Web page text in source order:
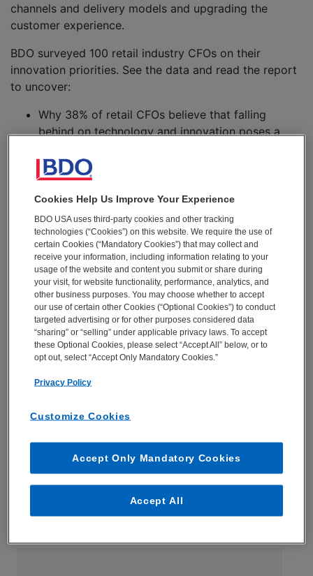
channels and delivery models and upgrading the
customer experience.
BDO surveyed 100 retail industry CFOs on their
innovation priorities. See the data and read the report
to uncover:
Why 38% of retail CFOs believe that falling
behind on technology and innovation poses a
plan to address it
Key areas for retailers to focus on to quickly up
their digital game
Why digital must be strategic to optimize CX and
put retailers on the path to growth
Click to read the report
EMAIL *
FIRST NAME *
LAST NAME *
Cookies Help Us Improve Your Experience
BDO USA uses third-party cookies and other tracking
technologies (“Cookies”) on this website. We require the use of
certain Cookies (“Mandatory Cookies”) that may collect and
receive your information, including information relating to your
usage of the website and content you submit or share during
your visit, for website functionality, performance, analytics, and
other business purposes. You may choose whether to accept
our use of certain other Cookies (“Optional Cookies”) to conduct
targeted advertising or for other purposes considered data
“sharing” or “selling” under applicable privacy laws. To accept
these Optional Cookies, please select “Accept All” below, or to
opt out, select “Accept Only Mandatory Cookies.”
Privacy Policy
Customize Cookies
Accept Only Mandatory Cookies
Accept All